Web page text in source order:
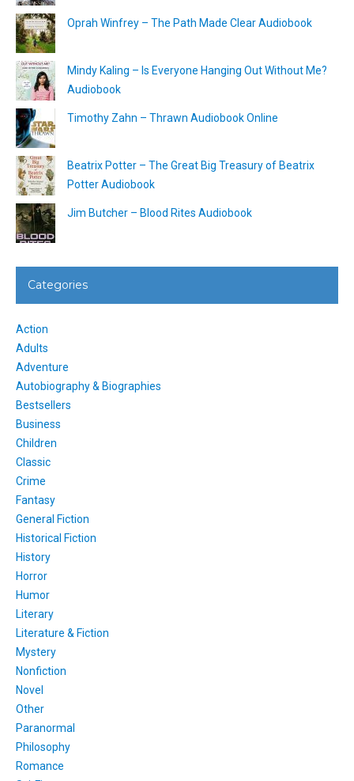
Oprah Winfrey – The Path Made Clear Audiobook
Mindy Kaling – Is Everyone Hanging Out Without Me?
Audiobook
Timothy Zahn – Thrawn Audiobook Online
Beatrix Potter – The Great Big Treasury of Beatrix
Potter Audiobook
Jim Butcher – Blood Rites Audiobook
Categories
Action
Adults
Adventure
Autobiography & Biographies
Bestsellers
Business
Children
Classic
Crime
Fantasy
General Fiction
Historical Fiction
History
Horror
Humor
Literary
Literature & Fiction
Mystery
Nonfiction
Novel
Other
Paranormal
Philosophy
Romance